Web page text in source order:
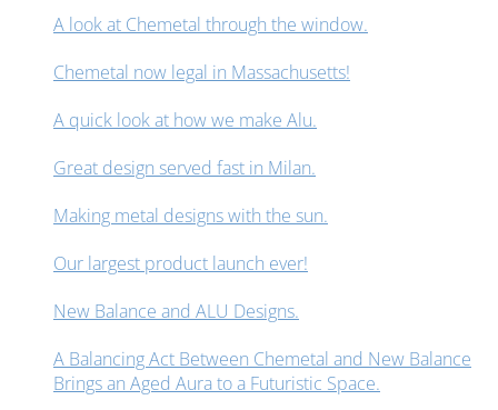
A look at Chemetal through the window.
Chemetal now legal in Massachusetts!
A quick look at how we make Alu.
Great design served fast in Milan.
Making metal designs with the sun.
Our largest product launch ever!
New Balance and ALU Designs.
A Balancing Act Between Chemetal and New Balance
Brings an Aged Aura to a Futuristic Space.